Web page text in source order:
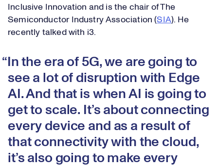
Inclusive Innovation and is the chair of The
Semiconductor Industry Association (SIA). He
recently talked with i3.
In the era of 5G, we are going to
see a lot of disruption with Edge
AI. And that is when AI is going to
get to scale. It’s about connecting
every device and as a result of
that connectivity with the cloud,
it’s also going to make every